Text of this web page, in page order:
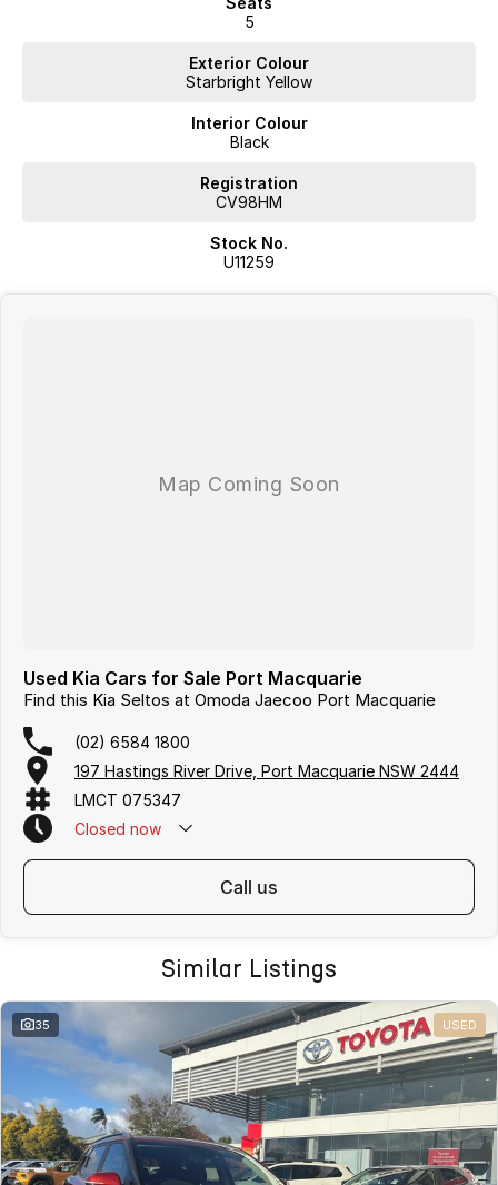
5
Exterior Colour
Starbright Yellow
Interior Colour
Black
Registration
CV98HM
Stock No.
U11259
Used Kia Cars for Sale Port Macquarie
Find this Kia Seltos at Omoda Jaecoo Port Macquarie
(02) 6584 1800
197 Hastings River Drive, Port Macquarie NSW 2444
LMCT 075347
Closed now
call us
Similar Listings
35 USED